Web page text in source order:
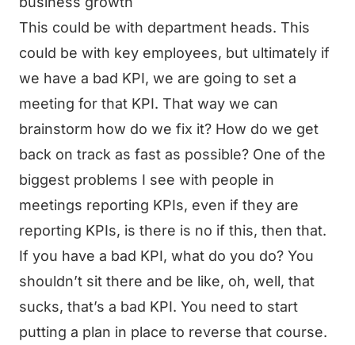
This could be with department heads. This
could be with key employees, but ultimately if
we have a bad KPI, we are going to set a
meeting for that KPI. That way we can
brainstorm how do we fix it? How do we get
back on track as fast as possible? One of the
biggest problems I see with people in
meetings reporting KPIs, even if they are
reporting KPIs, is there is no if this, then that.
If you have a bad KPI, what do you do? You
shouldn’t sit there and be like, oh, well, that
sucks, that’s a bad KPI. You need to start
putting a plan in place to reverse that course.